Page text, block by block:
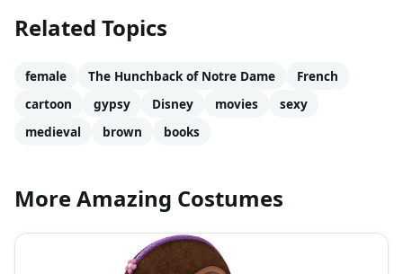
Related Topics
female The Hunchback of Notre Dame
French
cartoon
gypsy Disney movies
sexy
medieval
brown books
More Amazing Costumes